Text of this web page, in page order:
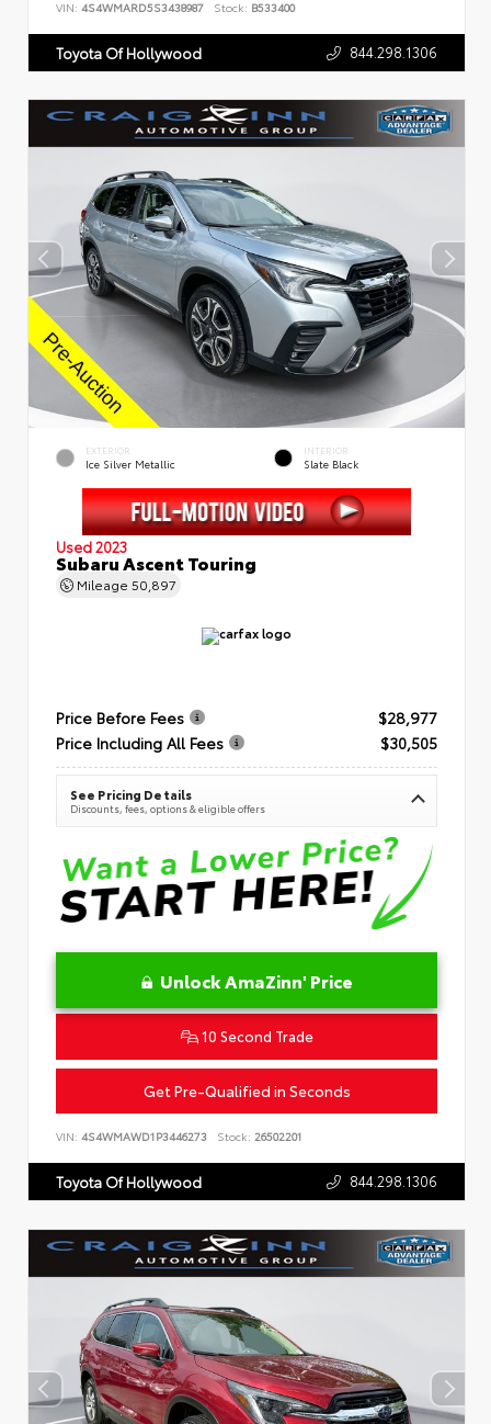
VIN: 4S4WMARD5S3438987 Stock: B533400
Toyota Of Hollywood 844.298.1306
EXTERIOR
Ice Silver Metallic
INTERIOR
Slate Black
Used 2023
Subaru Ascent Touring
Mileage 50,897
Price Before Fees
$28,977
Price Including All Fees
$30,505
See Pricing Details
Discounts, fees, options & eligible offers
Unlock AmaZinn' Price
10 Second Trade
Get Pre-Qualified in Seconds
VIN: 4S4WMAWD1P3446273 Stock: 26502201
Toyota Of Hollywood 844.298.1306